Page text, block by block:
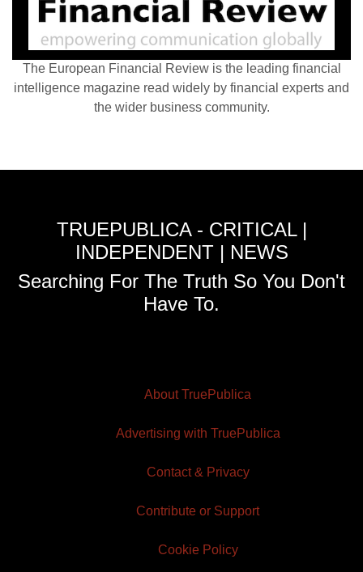
The European Financial Review is the leading financial
intelligence magazine read widely by financial experts and
the wider business community.
TRUEPUBLICA - CRITICAL |
INDEPENDENT | NEWS
Searching For The Truth So You Don't
Have To.
About TruePublica
Advertising with TruePublica
Contact & Privacy
Contribute or Support
Cookie Policy